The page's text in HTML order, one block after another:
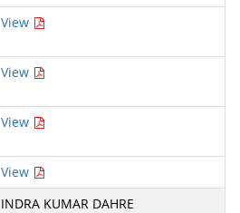
View
View
View
View
INDRA KUMAR DAHRE